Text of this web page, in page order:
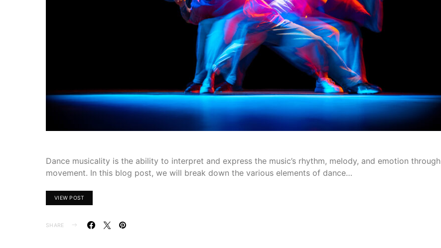
Dance musicality is the ability to interpret and express the music’s rhythm, melody, and emotion through
movement. In this blog post, we will break down the various elements of dance…
VIEW POST
SHARE